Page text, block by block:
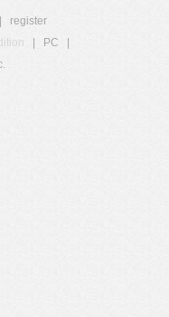
register
PC